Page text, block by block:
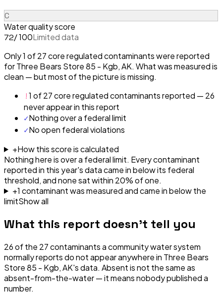
C
Water quality score
72/ 100Limited data
Only 1 of 27 core regulated contaminants were reported
for Three Bears Store 85 - Kgb, AK. What was measured is
clean — but most of the picture is missing.
!1 of 27 core regulated contaminants reported — 26
never appear in this report
✓Nothing over a federal limit
✓No open federal violations
+How this score is calculated
Nothing here is over a federal limit. Every contaminant
reported in this year's data came in below its federal
threshold, and none sat within 20% of one.
+1 contaminantwasmeasured and came in below the
limitShow all
What this report doesn't tell you
26of the 27contaminants a community water system
normally reports do not appear anywhere in Three Bears
Store 85 - Kgb, AK's data. Absent is not the same as
absent-from-the-water — it means nobody published a
number.